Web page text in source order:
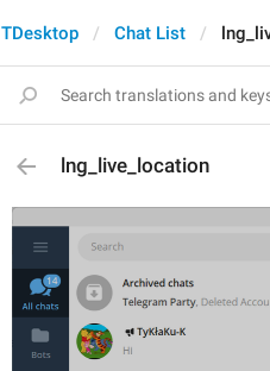
TDesktop Chat List
lng_live_location